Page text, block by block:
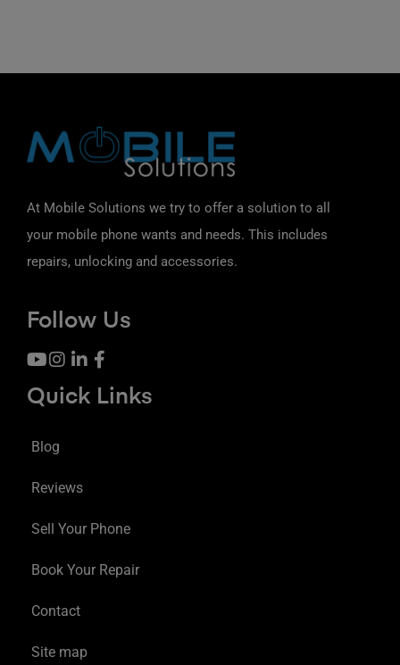
At Mobile Solutions we try to offer a solution to all
your mobile phone wants and needs. This includes
repairs, unlocking and accessories.
Follow Us
Quick Links
Blog
Reviews
Sell Your Phone
Book Your Repair
Contact
Site map